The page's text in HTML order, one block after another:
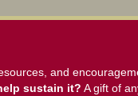
and
sustain it? A gift of